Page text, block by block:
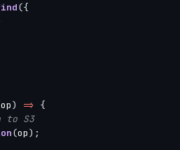
({
op) => {
to S3
(op) ;